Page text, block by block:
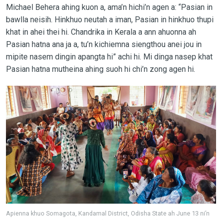
Michael Behera ahing kuon a, ama’n hichi’n agen a: “Pasian in
bawlla neisih. Hinkhuo neutah a iman, Pasian in hinkhuo thupi
khat in ahei thei hi. Chandrika in Kerala a ann ahuonna ah
Pasian hatna ana ja a, tu’n kichiemna siengthou anei jou in
mipite nasem dingin apangta hi” achi hi. Mi dinga nasep khat
Pasian hatna mutheina ahing suoh hi chi’n zong agen hi.
Apienna khuo Somagota, Kandamal District, Odisha State ah June 13 ni’n